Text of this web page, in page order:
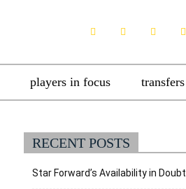
players in focus transfers
RECENT POSTS
Star Forward’s Availability in Doubt